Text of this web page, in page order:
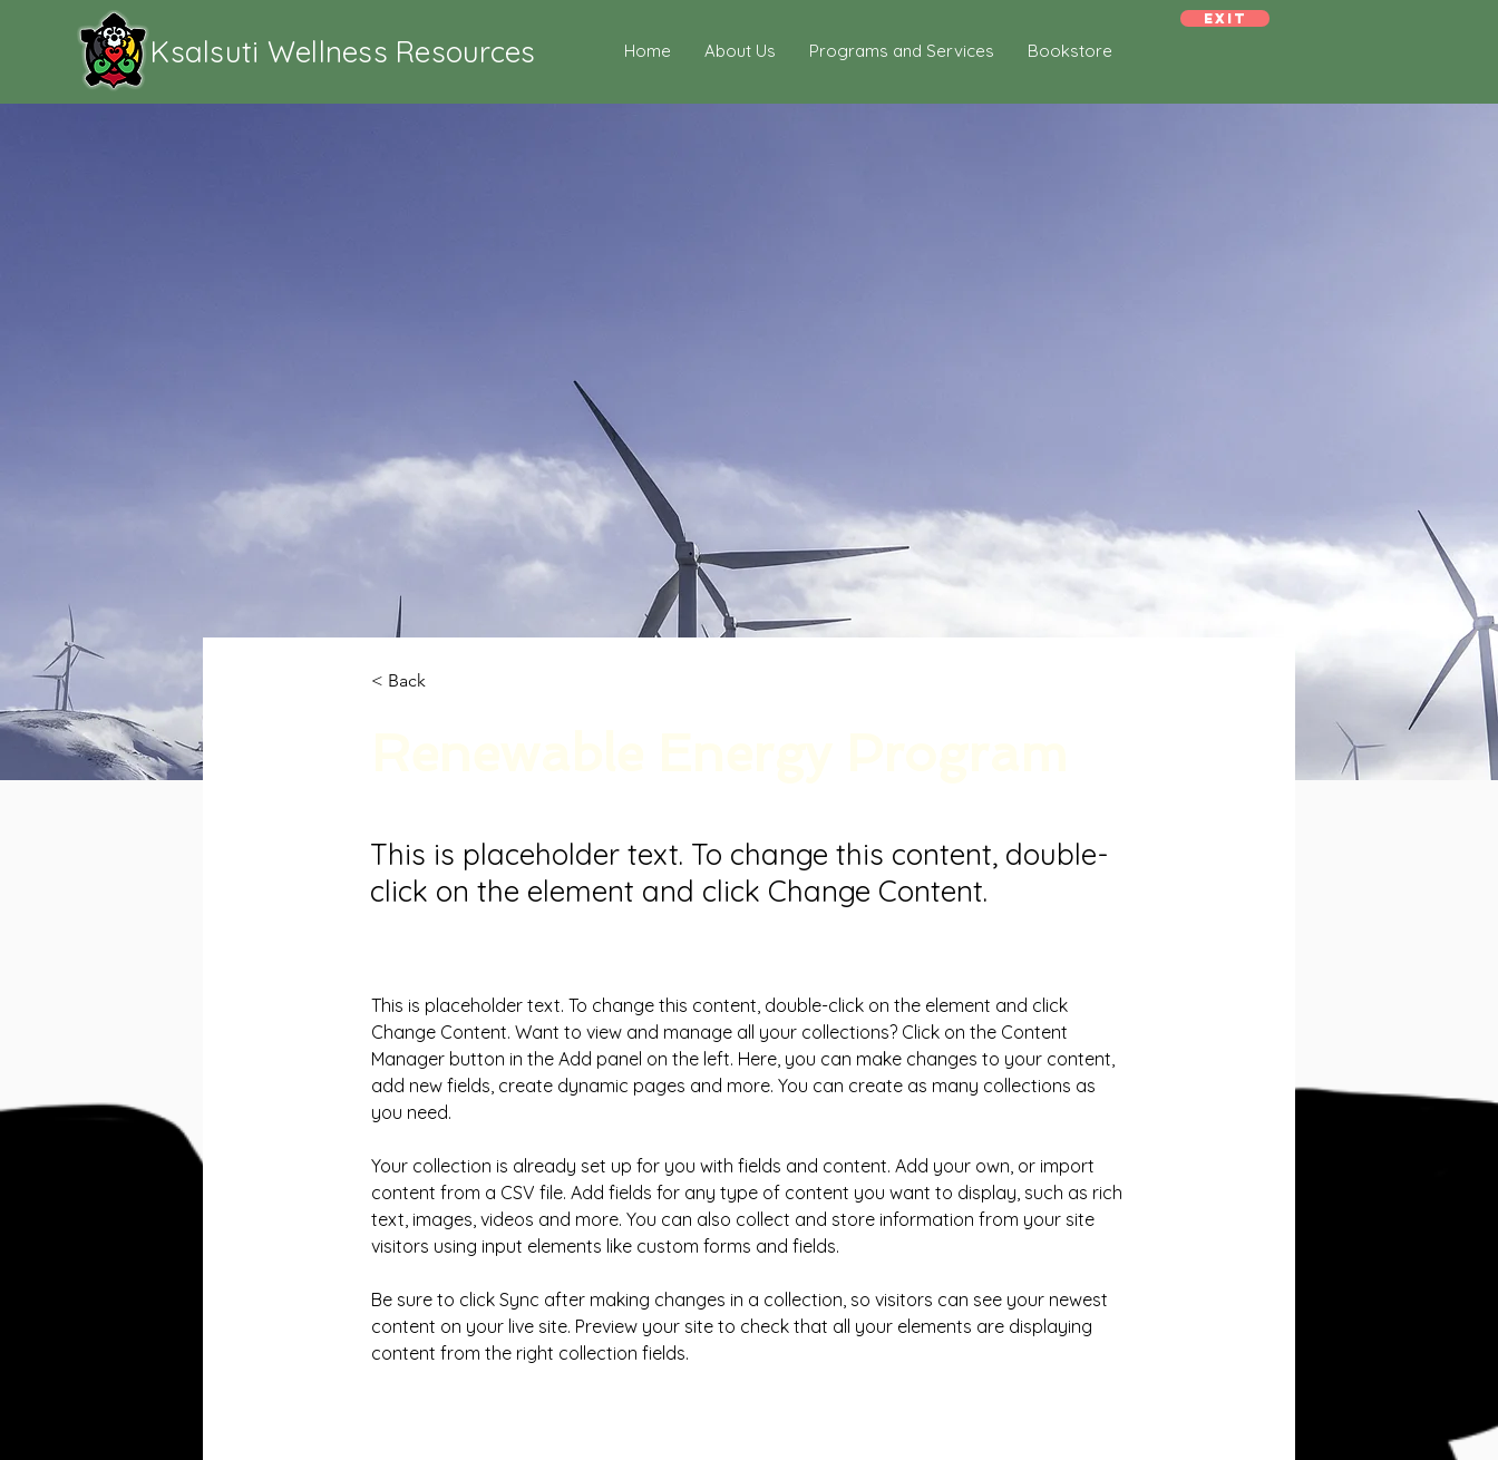
Ksalsuti Wellness Resources Home About Us Programs and Services Bookstore
Exit
< Back
This is placeholder text. To change this content, double-
click on the element and click Change Content.
This is placeholder text. To change this content, double-click on the element and click
Change Content. Want to view and manage all your collections? Click on the Content
Manager button in the Add panel on the left. Here, you can make changes to your content,
add new fields, create dynamic pages and more. You can create as many collections as
you need.
Your collection is already set up for you with fields and content. Add your own, or import
content from a CSV file. Add fields for any type of content you want to display, such as rich
text, images, videos and more. You can also collect and store information from your site
visitors using input elements like custom forms and fields.
Be sure to click Sync after making changes in a collection, so visitors can see your newest
content on your live site. Preview your site to check that all your elements are displaying
content from the right collection fields.